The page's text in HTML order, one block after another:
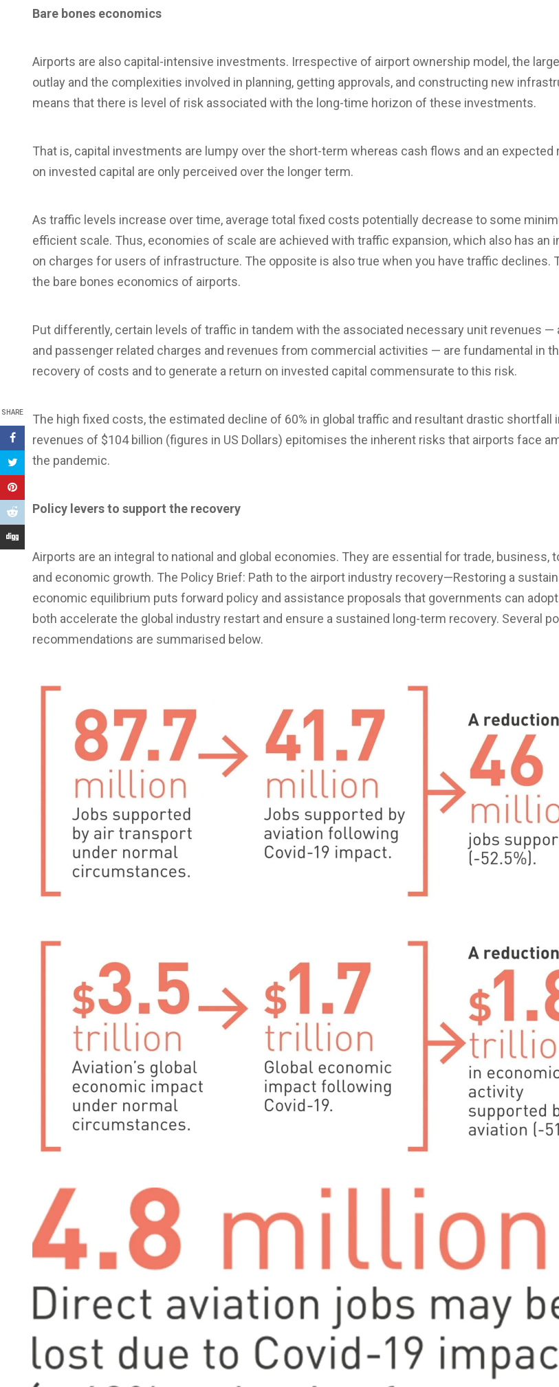
SHARE
Bare bones economics
Airports are also capital-intensive investments. Irrespective of airport ownership model, the
outlay and the complexities involved in planning, getting approvals, and constructing new
means that there is level of risk associated with the long-time horizon of these investments.
That is, capital investments are lumpy over the short-term whereas cash flows and an expected
on invested capital are only perceived over the longer term.
As traffic levels increase over time, average total fixed costs potentially decrease to some
efficient scale. Thus, economies of scale are achieved with traffic expansion, which also has an
on charges for users of infrastructure. The opposite is also true when you have traffic declines.
the bare bones economics of airports.
Put differently, certain levels of traffic in tandem with the associated necessary unit revenues —
and passenger related charges and revenues from commercial activities — are fundamental in
recovery of costs and to generate a return on invested capital commensurate to this risk.
The high fixed costs, the estimated decline of 60% in global traffic and resultant drastic shortfall
revenues of $104 billion (figures in US Dollars) epitomises the inherent risks that airports face
the pandemic.
Policy levers to support the recovery
Airports are an integral to national and global economies. They are essential for trade, business,
and economic growth. The Policy Brief: Path to the airport industry recovery—Restoring a
economic equilibrium puts forward policy and assistance proposals that governments can
both accelerate the global industry restart and ensure a sustained long-term recovery. Several
recommendations are summarised below.